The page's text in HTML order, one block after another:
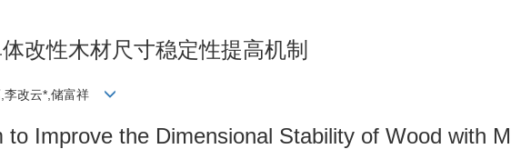
改性木材尺寸稳定性提高机制
,李改云*,储富祥
to Improve the Dimensional Stability of Wood with